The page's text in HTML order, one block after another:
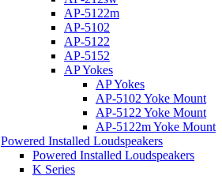
AP-5122m
AP-5102
AP-5122
AP-5152
AP Yokes
AP Yokes
AP-5102 Yoke Mount
AP-5122 Yoke Mount
AP-5122m Yoke Mount
Powered Installed Loudspeakers
Powered Installed Loudspeakers
K Series